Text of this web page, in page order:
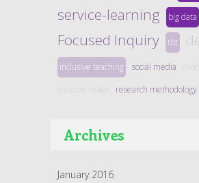
service-learning big data
Focused Inquiry tbt
inclusive teaching social media
research methodology
Archives
January 2016